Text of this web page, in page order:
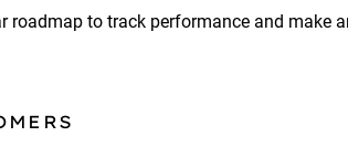
to track performance and make